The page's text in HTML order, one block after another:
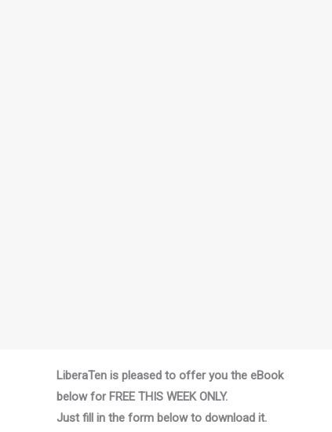
LiberaTen is pleased to offer you the eBook
below for FREE THIS WEEK ONLY.
Just fill in the form below to download it.